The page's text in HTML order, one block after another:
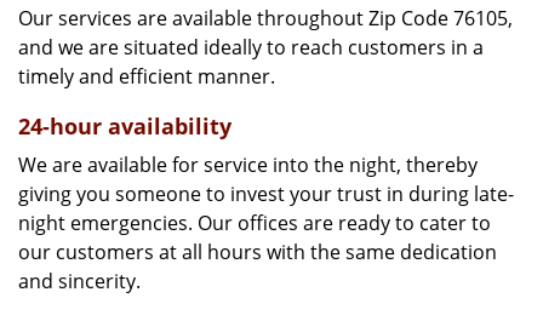
Our services are available throughout Zip Code 76105,
and we are situated ideally to reach customers in a
timely and efficient manner.
24-hour availability
We are available for service into the night, thereby
giving you someone to invest your trust in during late-
night emergencies. Our offices are ready to cater to
our customers at all hours with the same dedication
and sincerity.